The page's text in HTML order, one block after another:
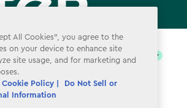
All Cookies”, you agree to the
on your device to enhance site
site usage, and for marketing and
Cookie Policy |
Do Not Sell or
Information